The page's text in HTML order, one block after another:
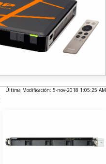
Última Modificación: 5-nov-2018 1:05:25 AM